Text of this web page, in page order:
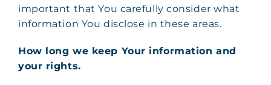
important that You carefully consider what
information You disclose in these areas.
How long we keep Your information and
your rights.